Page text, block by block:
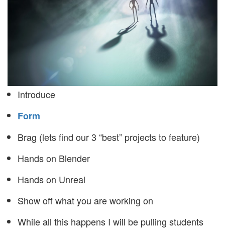
Introduce
Form
Brag (lets find our 3 “best” projects to feature)
Hands on Blender
Hands on Unreal
Show off what you are working on
While all this happens I will be pulling students